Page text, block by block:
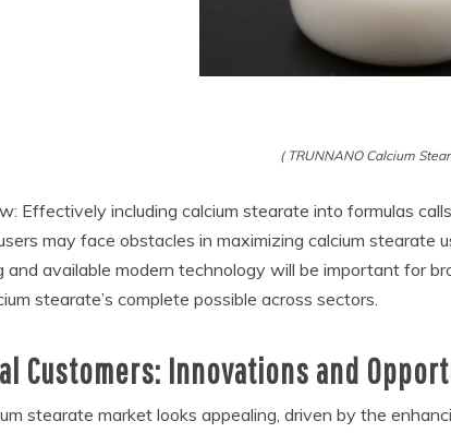
( TRUNNANO Calcium
Effectively including calcium stearate into formulas
may face obstacles in maximizing calcium
and available modern technology will be important for
stearate’s complete possible across sectors.
Customers: Innovations and
stearate market looks appealing, driven by the